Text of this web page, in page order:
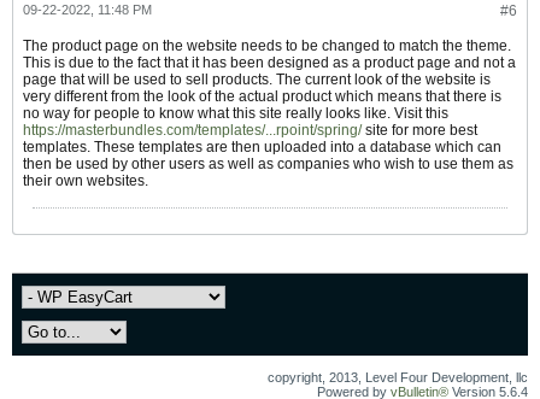
#6
09-22-2022, 11:48 PM
The product page on the website needs to be changed to match the theme.
This is due to the fact that it has been designed as a product page and not a
page that will be used to sell products. The current look of the website is
very different from the look of the actual product which means that there is
no way for people to know what this site really looks like. Visit this
https://masterbundles.com/templates/...rpoint/spring/site for more best
templates. These templates are then uploaded into a database which can
then be used by other users as well as companies who wish to use them as
their own websites.
copyright, 2013, Level Four Development, llc
Powered by vBulletin® Version 5.6.4